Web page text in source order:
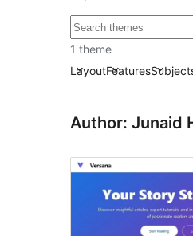
ស្វែងរក
1 theme
LayoutFeatures
Author: Junaid